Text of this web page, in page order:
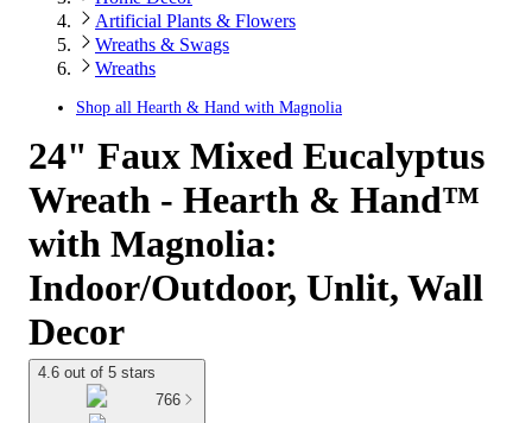
Artificial Plants & Flowers
Wreaths & Swags
Wreaths
Shop all Hearth & Hand with Magnolia
24" Faux Mixed Eucalyptus
Wreath - Hearth & Hand™
with Magnolia:
Indoor/Outdoor, Unlit, Wall
Decor
4.6 out of 5 stars
766